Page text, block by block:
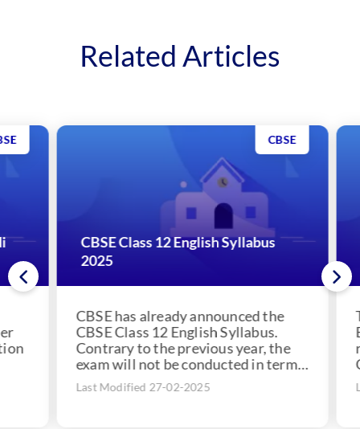
Related Articles
CBSE Class 12 English Syllabus
2025
CBSE
CBSE has already announced the
CBSE Class 12 English Syllabus.
Contrary to the previous year, the
exam will not be conducted in terms
but annually....
Last Modified 27-02-2025